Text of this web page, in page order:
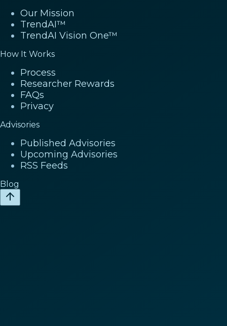
Our Mission
TrendAI™
TrendAI Vision One™
How It Works
Process
Researcher Rewards
FAQs
Privacy
Advisories
Published Advisories
Upcoming Advisories
RSS Feeds
Blog